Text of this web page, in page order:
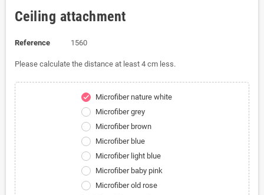
Ceiling attachment
Reference 1560
Please calculate the distance at least 4 cm less.
check
Microfiber nature white
Microfiber grey
Microfiber brown
Microfiber blue
Microfiber light blue
Microfiber baby pink
Microfiber old rose